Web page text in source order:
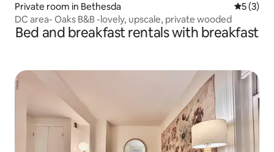
Private room in Bethesda 5 out of
5 (3)
DC area- Oaks B&B -lovely, upscale, private wooded
Bed and breakfast rentals with breakfast